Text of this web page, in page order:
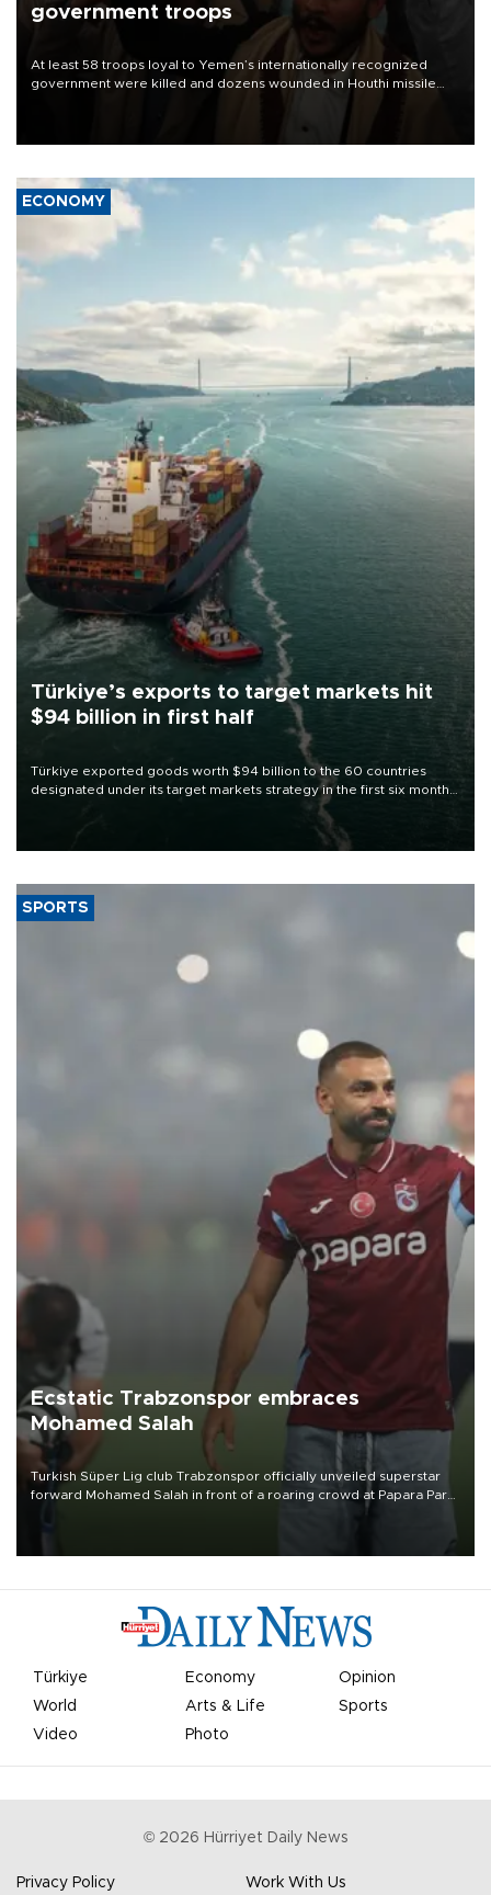
government troops
At least 58 troops loyal to Yemen’s internationally recognized
government were killed and dozens wounded in Houthi missile
ECONOMY
Türkiye’s exports to target markets hit
$94 billion in first half
Türkiye exported goods worth $94 billion to the 60 countries
designated under its target markets strategy in the first six months
of 2026, as part of efforts to diversify export destinations and
SPORTS
Ecstatic Trabzonspor embraces
Mohamed Salah
Turkish Süper Lig club Trabzonspor officially unveiled superstar
forward Mohamed Salah in front of a roaring crowd at Papara Park
Türkiye Economy
Opinion
World
Arts & Life
Sports
Video
Photo
© 2026 Hürriyet Daily News
Privacy Policy Work With Us